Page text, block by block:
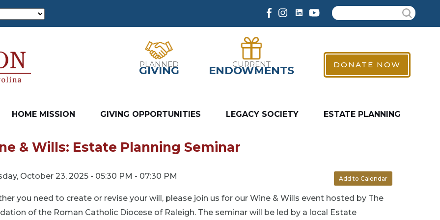
Search
PLANNED
GIVING CURRENT
ENDOWMENTS DONATE NOW
HOME MISSION GIVING OPPORTUNITIES LEGACY SOCIETY ESTATE PLANNING
& Wills: Estate Planning Seminar
October 23, 2025 - 05:30 PM - 07:30 PM Add to Calendar
you need to create or revise your will, please join us for our Wine & Wills event hosted by The
of the Roman Catholic Diocese of Raleigh. The seminar will be led by a local Estate